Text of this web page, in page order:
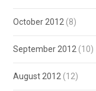
October 2012 (8)
September 2012 (10)
August 2012 (12)